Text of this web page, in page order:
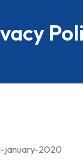
january-2020